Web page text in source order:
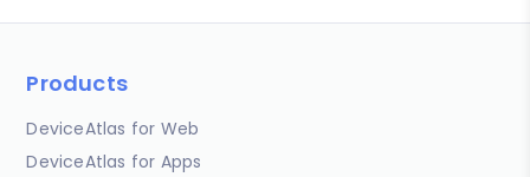
Products
DeviceAtlas for Web
DeviceAtlas for Apps